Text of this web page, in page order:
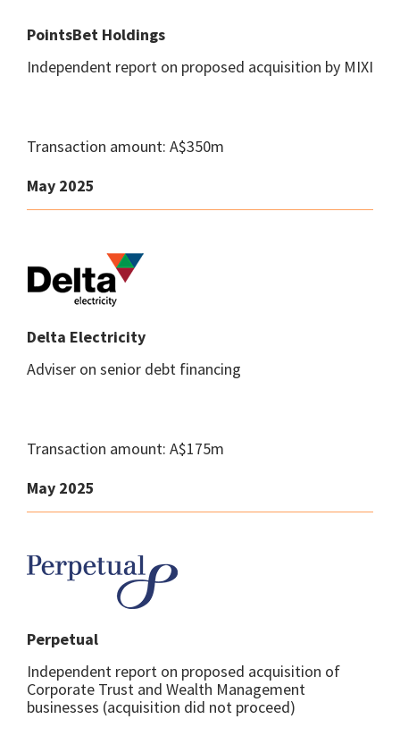
PointsBet Holdings
Independent report on proposed acquisition by MIXI
Transaction amount: A$350m
May 2025
Delta Electricity
Adviser on senior debt financing
Transaction amount: A$175m
May 2025
Perpetual
Independent report on proposed acquisition of
Corporate Trust and Wealth Management
businesses (acquisition did not proceed)